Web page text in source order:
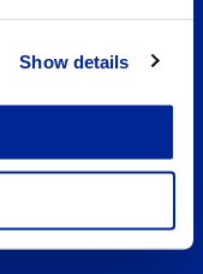
Show details